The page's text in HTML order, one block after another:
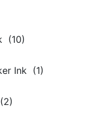
(10)
Ink (1)